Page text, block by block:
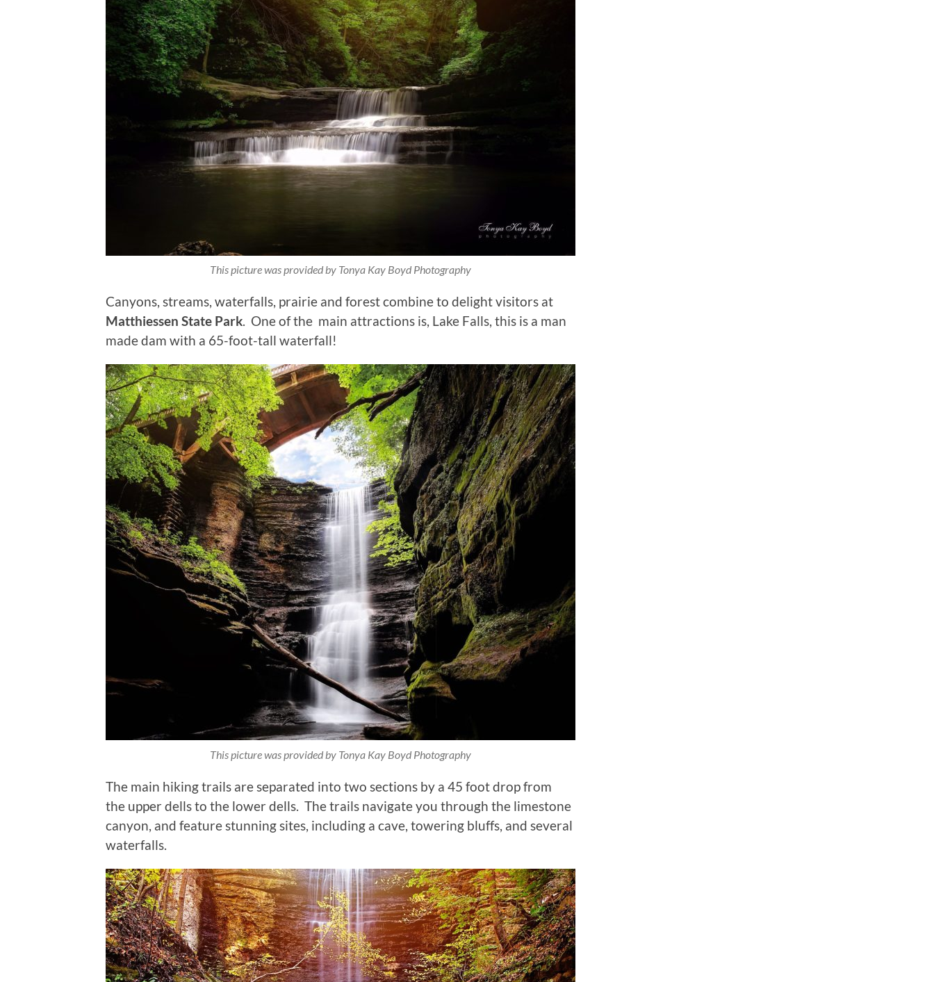
This picture was provided by Tonya Kay Boyd Photography
Canyons, streams, waterfalls, prairie and forest combine to delight visitors at
Matthiessen State Park. One of the main attractions is, Lake Falls, this is a man
made dam with a 65-foot-tall waterfall!
This picture was provided by Tonya Kay Boyd Photography
The main hiking trails are separated into two sections by a 45 foot drop from
the upper dells to the lower dells. The trails navigate you through the limestone
canyon, and feature stunning sites, including a cave, towering bluffs, and several
waterfalls.